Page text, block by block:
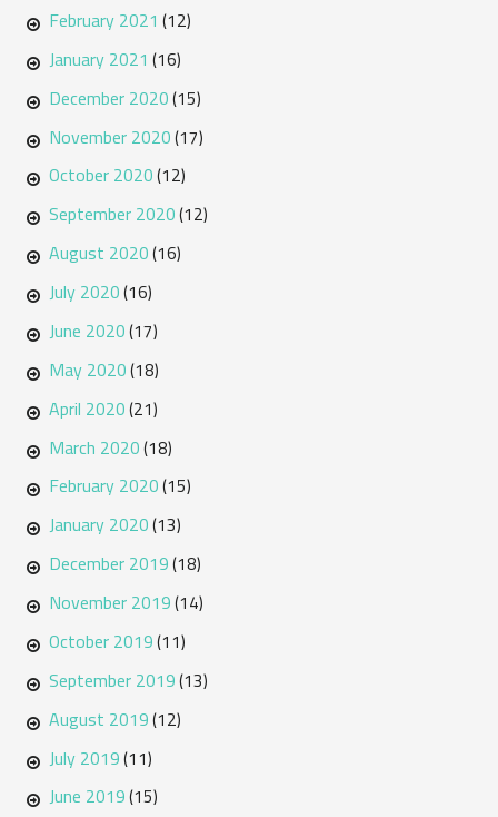
February 2021 (12)
January 2021 (16)
December 2020(15)
November 2020(17)
October 2020(12)
September 2020(12)
August 2020(16)
July 2020(16)
June 2020(17)
May 2020(18)
April 2020(21)
March 2020(18)
February 2020(15)
January 2020(13)
December 2019(18)
November 2019(14)
October 2019(11)
September 2019(13)
August 2019(12)
July 2019(11)
June 2019(15)